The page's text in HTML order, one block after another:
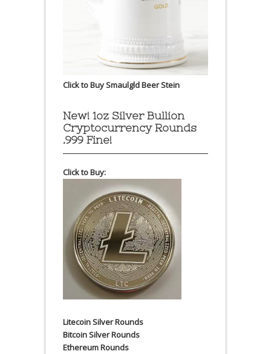
Click to Buy Smaulgld Beer Stein
New! 1oz Silver Bullion
Cryptocurrency Rounds
.999 Fine!
Click to Buy:
Litecoin Silver Rounds
Bitcoin Silver Rounds
Ethereum Rounds